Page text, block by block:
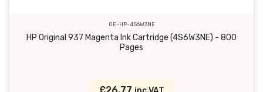
OE-HP-4S6W3NE
HP Original 937 Magenta Ink Cartridge (4S6W3NE) - 800
Pages